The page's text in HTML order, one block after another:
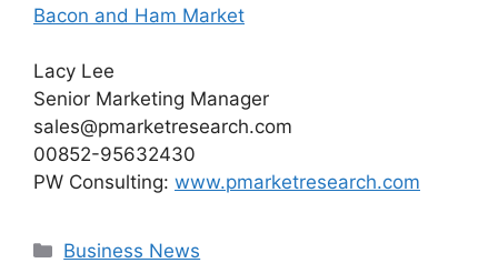
Bacon and Ham Market
Lacy Lee
Senior Marketing Manager
sales@pmarketresearch.com
00852-95632430
PW Consulting: www.pmarketresearch.com
Categories
Business News